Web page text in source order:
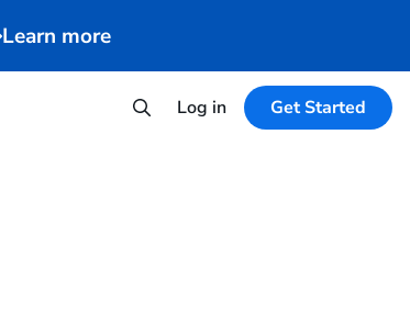
Learn more
Log in Get Started